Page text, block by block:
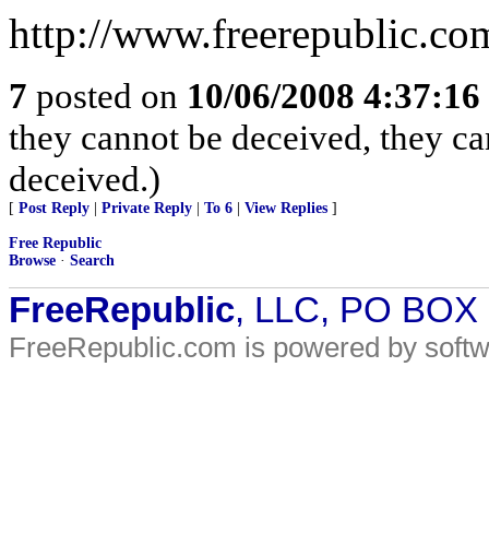
http://
7 posted on 10/06/2008
they cannot be deceived, they
deceived.)
[ Post Reply Private Reply To 6 View Replies ]
Free Republic
Browse · Search
FreeRepublic, LLC, PO
FreeRepublic.com is powered by